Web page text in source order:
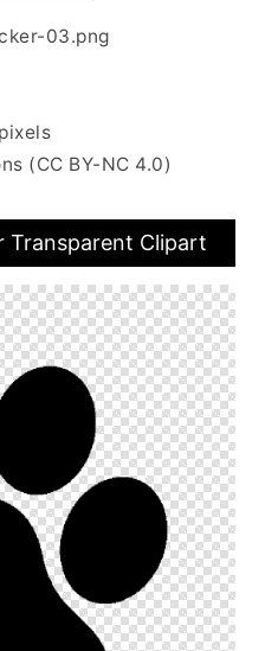
03.png
(CC BY-NC 4.0)
Transparent Clipart